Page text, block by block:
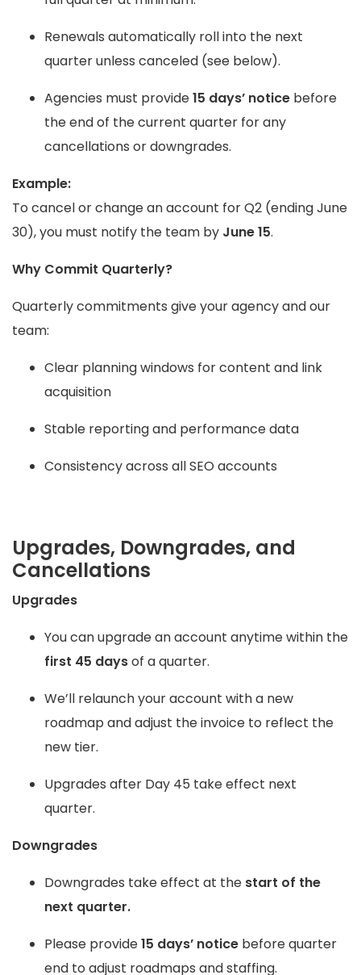
Renewals automatically roll into the next
quarter unless canceled (see below).
Agencies must provide15 days’ notice before
the end of the current quarter for any
cancellations or downgrades.
Example:
To cancel or change an account for Q2 (ending June
30), you must notify the team by June 15.
Why Commit Quarterly?
Quarterly commitments give your agency and our
team:
Clear planning windows for content and link
acquisition
Stable reporting and performance data
Consistency across all SEO accounts
Upgrades, Downgrades, and
Cancellations
Upgrades
You can upgrade an account anytime within the
first 45 daysof a quarter.
We’ll relaunch your account with a new
roadmap and adjust the invoice to reflect the
new tier.
Upgrades after Day 45 take effect next
quarter.
Downgrades
Downgrades take effect at the start of the
next quarter.
Please provide15 days’ notice before quarter
end to adjust roadmaps and staffing.